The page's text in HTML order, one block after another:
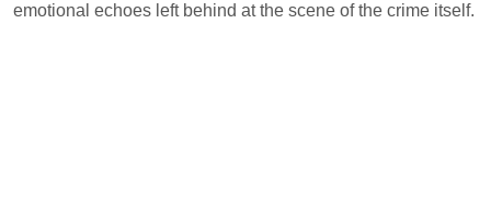
emotional echoes left behind at the scene of the crime itself.